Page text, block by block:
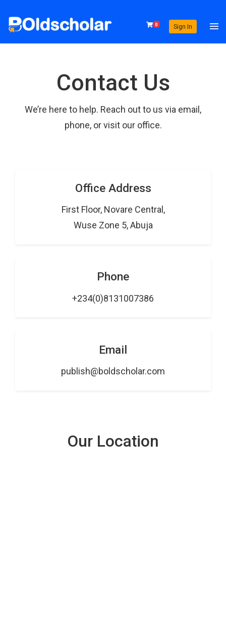
0 Sign In
Contact Us
We’re here to help. Reach out to us via email,
phone, or visit our office.
Office Address
First Floor, Novare Central,
Wuse Zone 5, Abuja
Phone
+234(0)8131007386
Email
publish@boldscholar.com
Our Location